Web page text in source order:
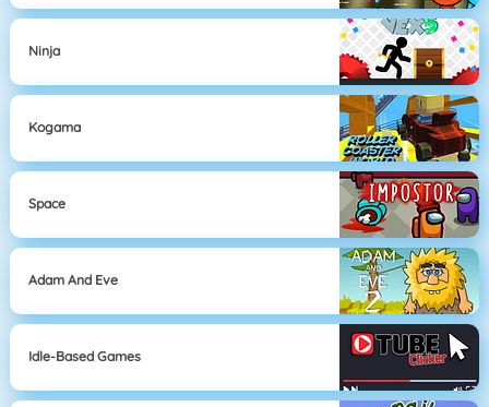
Ninja
Kogama
Space
Adam And Eve
Idle-Based Games